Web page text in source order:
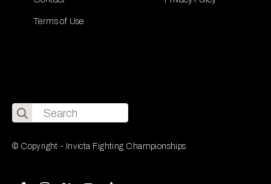
Terms of Use
Search
for:
© Copyright - Invicta Fighting Championships